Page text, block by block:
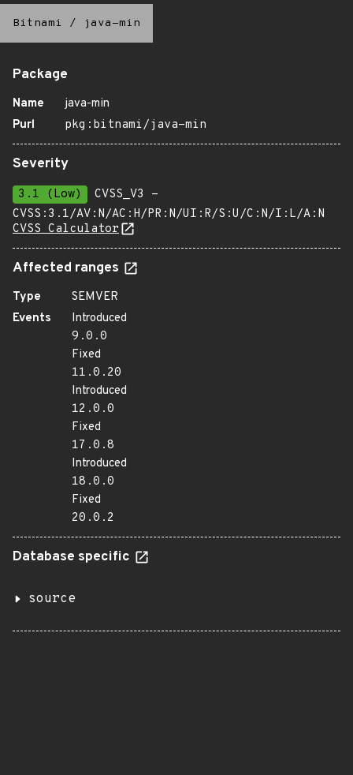
Bitnami / java-min
Package
Name
java-min
Purl
pkg:bitnami/java-min
Severity
3.1 (Low)
CVSS_V3 -
CVSS:3.1/AV:N/AC:H/PR:N/UI:R/S:U/C:N/I:L/A:N
CVSS Calculator
Affected ranges
Type
SEMVER
Events
Introduced
9.0.0
Fixed
11.0.20
Introduced
12.0.0
Fixed
17.0.8
Introduced
18.0.0
Fixed
20.0.2
Database specific
source